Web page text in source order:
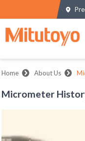
Home About Us
Micrometer